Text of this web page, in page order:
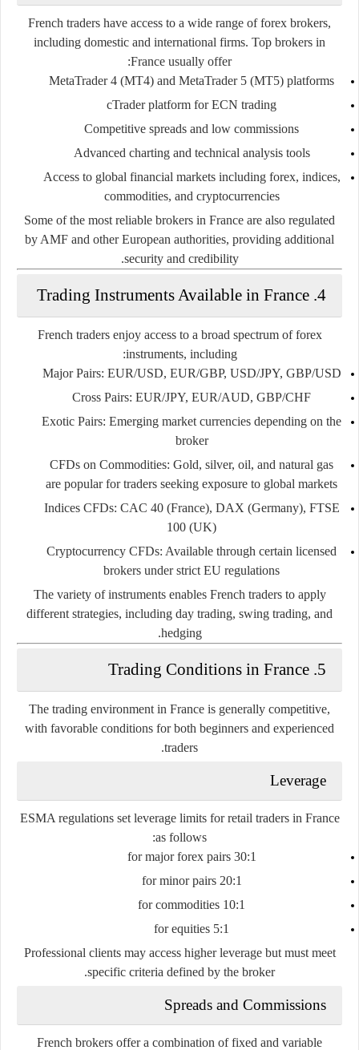
French traders have access to a wide range of forex brokers,
including domestic and international firms. Top brokers in
France usually offer:
MetaTrader 4 (MT4) and MetaTrader 5 (MT5) platforms
cTrader platform for ECN trading
Competitive spreads and low commissions
Advanced charting and technical analysis tools
Access to global financial marketsincluding forex, indices,
commodities, and cryptocurrencies
Some of the most reliable brokers in France are also regulated
by AMF and other European authorities, providing additional
security and credibility.
4. Trading Instruments Available in France
French traders enjoy access to a broad spectrum of forex
instruments, including:
Major Pairs: EUR/USD, EUR/GBP, USD/JPY, GBP/USD
Cross Pairs: EUR/JPY, EUR/AUD, GBP/CHF
Exotic Pairs: Emerging market currencies depending on the
broker
CFDs on Commodities: Gold, silver, oil, and natural gas
are popular for traders seeking exposure to global markets
Indices CFDs: CAC 40 (France), DAX (Germany), FTSE
100 (UK)
Cryptocurrency CFDs: Available through certain licensed
brokers under strict EU regulations
The variety of instruments enables French traders to apply
different strategies, including day trading, swing trading, and
hedging.
5. Trading Conditions in France
The trading environment in France is generally competitive,
with favorable conditions for both beginners and experienced
traders.
Leverage
ESMA regulations set leverage limits for retail traders in France
as follows:
30:1 for major forex pairs
20:1 for minor pairs
10:1 for commodities
5:1 for equities
Professional clients may access higher leverage but must meet
specific criteria defined by the broker.
Spreads and Commissions
French brokers offer a combination of fixed and variable